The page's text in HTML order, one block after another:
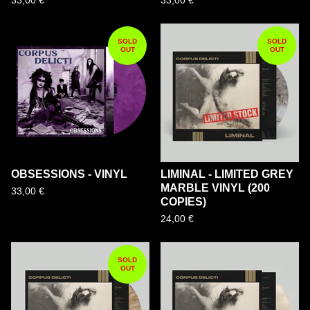
SOLD
OUT
OBSESSIONS - VINYL
33,00 €
SOLD
OUT
LIMINAL - LIMITED GREY
MARBLE VINYL (200
COPIES)
24,00 €
SOLD
OUT